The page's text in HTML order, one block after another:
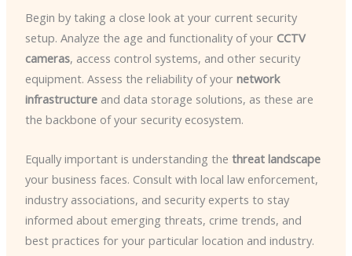
Begin by taking a close look at your current security
setup. Analyze the age and functionality of your CCTV
cameras, access control systems, and other security
equipment. Assess the reliability of your network
infrastructureand data storage solutions, as these are
the backbone of your security ecosystem.
Equally important is understanding the threat landscape
your business faces. Consult with local law enforcement,
industry associations, and security experts to stay
informed about emerging threats, crime trends, and
best practices for your particular location and industry.